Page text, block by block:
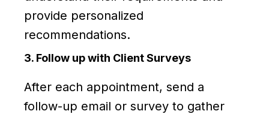
provide personalized
recommendations.
3. Follow up with Client Surveys
After each appointment, send a
follow-up email or survey to gather